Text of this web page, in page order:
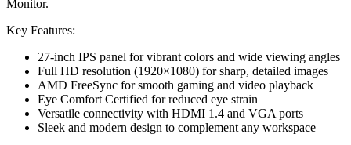
Monitor.
Key Features:
27-inch IPS panel for vibrant colors and wide viewing angles
Full HD resolution (1920×1080) for sharp, detailed images
AMD FreeSync for smooth gaming and video playback
Eye Comfort Certified for reduced eye strain
Versatile connectivity with HDMI 1.4 and VGA ports
Sleek and modern design to complement any workspace